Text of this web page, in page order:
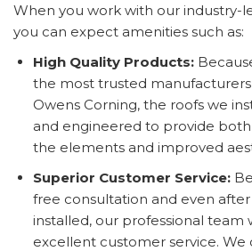
When you work with our industry-
you can expect amenities such as:
High Quality Products:
the most trusted manufacturers
Owens Corning, the roofs we
and engineered to provide
the elements and improved
Superior Customer Service:
free consultation and even
installed, our professional team
excellent customer service. We